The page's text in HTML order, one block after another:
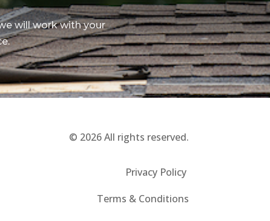
will work with your
© 2026 All rights reserved.
Privacy Policy
Terms & Conditions